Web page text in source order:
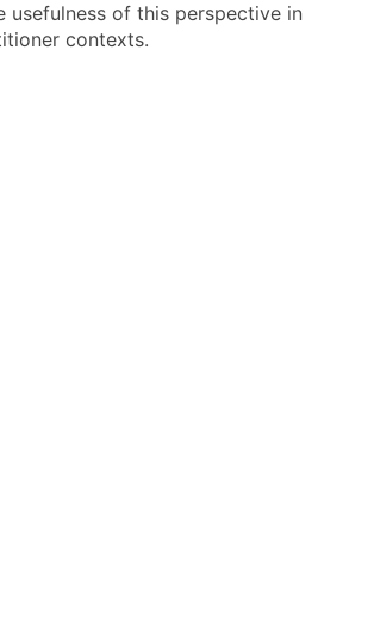
usefulness of this perspective in
contexts.